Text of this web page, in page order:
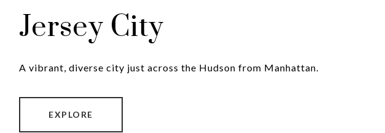
Jersey City
A vibrant, diverse city just across the Hudson from Manhattan.
EXPLORE